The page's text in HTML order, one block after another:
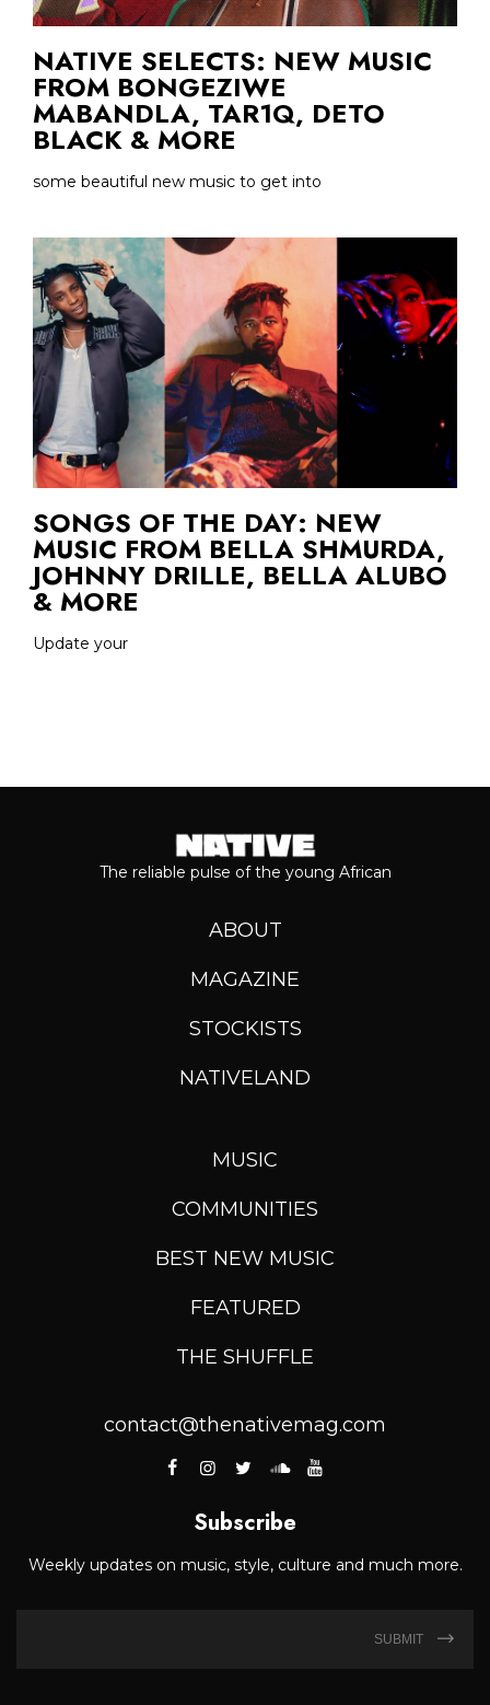
NATIVE SELECTS: NEW MUSIC
FROM BONGEZIWE
MABANDLA, TAR1Q, DETO
BLACK & MORE
some beautiful new music to get into
SONGS OF THE DAY: NEW
MUSIC FROM BELLA SHMURDA,
JOHNNY DRILLE, BELLA ALUBO
& MORE
Update your
The reliable pulse of the young African
ABOUT
MAGAZINE
STOCKISTS
NATIVELAND
MUSIC
COMMUNITIES
BEST NEW MUSIC
FEATURED
THE SHUFFLE
contact@thenativemag.com
Subscribe
Weekly updates on music, style, culture and much more.
SUBMIT